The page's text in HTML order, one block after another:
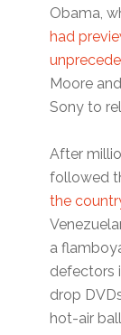
Obama,
had
Moore
Sony to
After
followed
the
a
defectors
drop
hot-air